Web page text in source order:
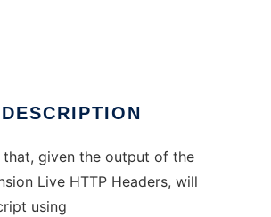
DESCRIPTION
given the output of the
Live HTTP Headers, will
using